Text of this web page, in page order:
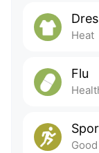
Heat
Flu
Good